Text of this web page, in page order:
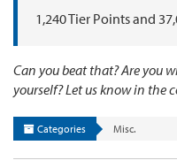
1,240 Tier Points and
Can you beat that? Are you
yourself? Let us know in the
Categories Misc.